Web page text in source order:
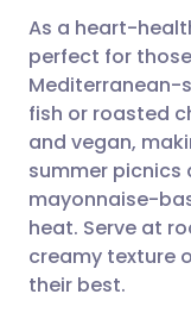
As a heart-
perfect for
Mediterranean-
fish or roasted
and vegan,
summer picnics
mayonnaise-
heat. Serve at
creamy texture
their best.